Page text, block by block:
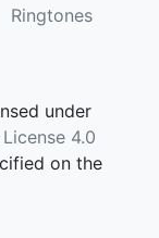
Ringtones
under
4.0
on the